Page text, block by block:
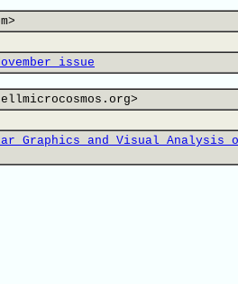
issue
Graphics and Visual Analysis